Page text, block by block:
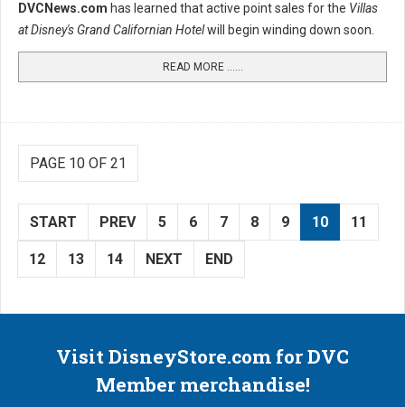
DVCNews.com has learned that active point sales for the Villas
at Disney's Grand Californian Hotelwill begin winding down soon.
READ MORE …...
PAGE 10 OF 21
START PREV 5 6 7 8 9 10 11
12 13 14 NEXT END
Visit DisneyStore.com for DVC
Member merchandise!